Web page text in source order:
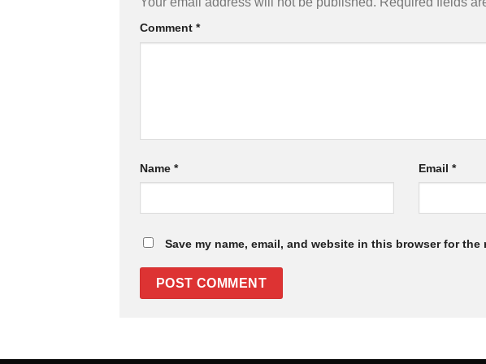
Comment *
Name * Email*
Save my name, email, and website in this browser for the